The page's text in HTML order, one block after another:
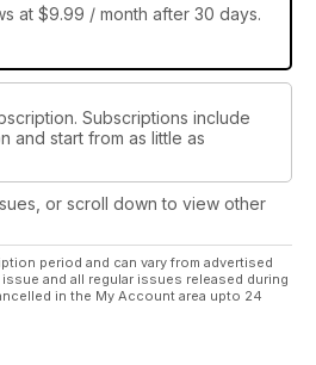
at $9.99 / month after 30 days.
Subscriptions include
and start from as little as
or scroll down to view other
period and can vary from advertised
and all regular issues released during
in the My Account area upto 24